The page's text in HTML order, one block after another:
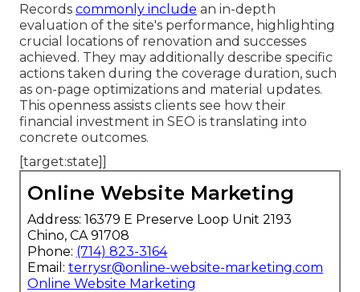
Records commonly include an in-depth
evaluation of the site's performance, highlighting
crucial locations of renovation and successes
achieved. They may additionally describe specific
actions taken during the coverage duration, such
as on-page optimizations and material updates.
This openness assists clients see how their
financial investment in SEO is translating into
concrete outcomes.
[target:state]]
Online Website Marketing
Address: 16379 E Preserve Loop Unit 2193
Chino, CA 91708
Phone: (714) 823-3164
Email: terrysr@online-website-marketing.com
Online Website Marketing